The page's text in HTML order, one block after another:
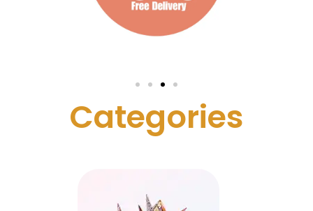
Categories